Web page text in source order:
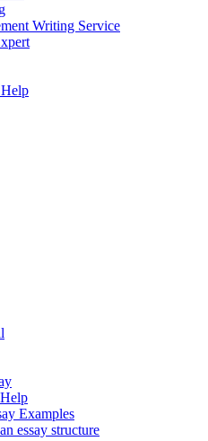
Writing Service
Examples
essay structure